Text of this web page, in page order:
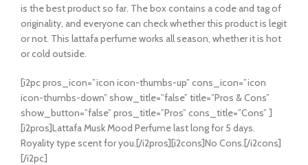
is the best product so far. The box contains a code and tag of
originality, and everyone can check whether this product is legit
or not. This lattafa perfume works all season, whether it is hot
or cold outside.
[i2pc pros_icon=”icon icon-thumbs-up” cons_icon=”icon
icon-thumbs-down” show_title=”false” title=”Pros & Cons”
show_button=”false” pros_title=”Pros” cons_title=”Cons” ]
[i2pros]Lattafa Musk Mood Perfume last long for 5 days.
Royality type scent for you.[/i2pros][i2cons]No Cons.[/i2cons]
[/i2pc]